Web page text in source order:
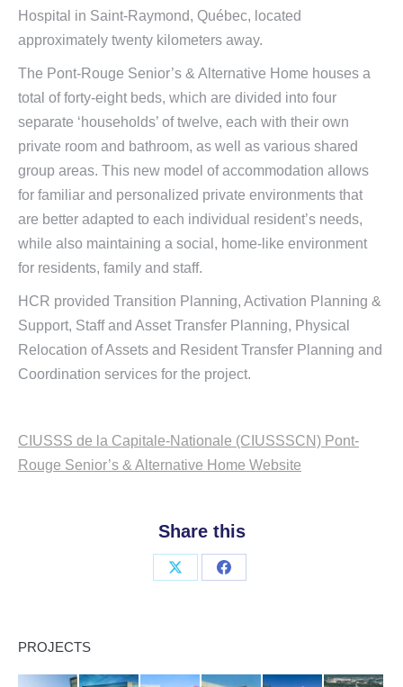
Hospital in Saint-Raymond, Québec, located
approximately twenty kilometers away.
The Pont-Rouge Senior’s & Alternative Home houses a
total of forty-eight beds, which are divided into four
separate ‘households’ of twelve, each with their own
private room and bathroom, as well as various shared
group areas. This new model of accommodation allows
for familiar and personalized private environments that
are better adapted to each individual resident’s needs,
while also maintaining a social, home-like environment
for residents, family and staff.
HCR provided Transition Planning, Activation Planning &
Support, Staff and Asset Transfer Planning, Physical
Relocation of Assets and Resident Transfer Planning and
Coordination services for the project.
CIUSSS de la Capitale-Nationale (CIUSSSCN) Pont-
Rouge Senior’s & Alternative Home Website
Share this
Share
Share
PROJECTS